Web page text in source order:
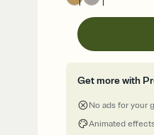
Get more with
No ads for your
Animated